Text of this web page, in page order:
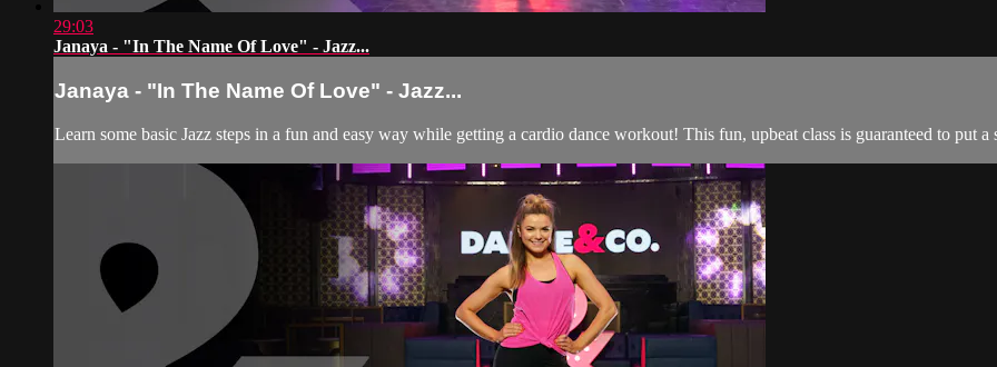
29:03
Janaya - "In The Name Of Love" - Jazz...
Janaya - "In The Name Of Love" - Jazz...
Learn some basic Jazz steps in a fun and easy way while getting a cardio dance workout! This fun, upbeat class is guaranteed to put